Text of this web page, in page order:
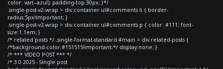
color: var(--azul); padding-top:30px; }*/
.single-post-v2-wrap > div.container ul#comments li { border-
radius:5px!important; }
.single-post-v2-wrap > div.container ul#comments p { color: #111; font-
size:1.1em; }
/* related posts */ .single-format-standard #main > div.related-posts {
/*background-color:#151515!important;*/ display:none; }
/* *** VIDEO POST *** */
/* 3.0 2025 - Single post